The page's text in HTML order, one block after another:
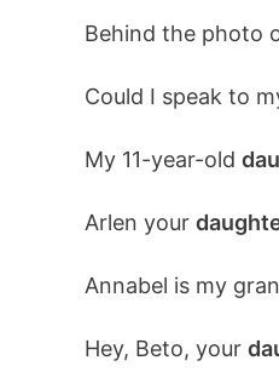
Behind the photo
Could I speak to
My 11-year-old
Arlen your
Annabel is my
Hey, Beto, your